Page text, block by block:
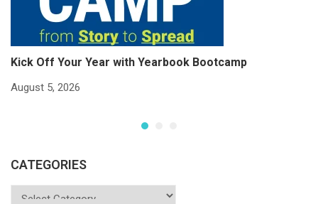
Kick Off Your Year with Yearbook Bootcamp
August 5, 2026
CATEGORIES